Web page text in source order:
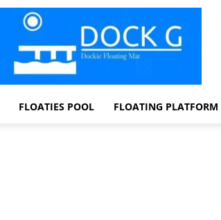
FLOATIES POOL FLOATING PLATFORM